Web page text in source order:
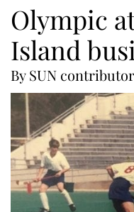
Olympic
Island
By SUN contributor